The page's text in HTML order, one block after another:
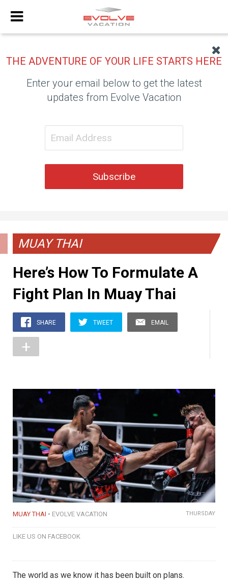
THE ADVENTURE OF YOUR LIFE STARTS HERE
Enter your email below to get the latest
updates from Evolve Vacation
Subscribe
MUAY THAI
Here’s How To Formulate A
Fight Plan In Muay Thai
SHARE TWEET EMAIL
+
MUAY THAI EVOLVE VACATION THURSDAY
LIKE US ON FACEBOOK
The world as we know it has been built on plans.